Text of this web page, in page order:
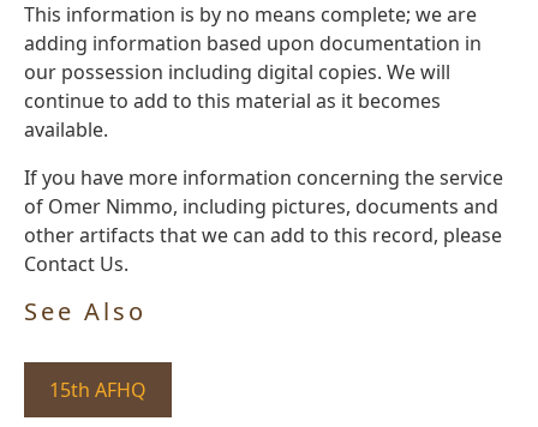
This information is by no means complete; we are
adding information based upon documentation in
our possession including digital copies. We will
continue to add to this material as it becomes
available.
If you have more information concerning the service
of Omer Nimmo, including pictures, documents and
other artifacts that we can add to this record, please
Contact Us.
See Also
15th AFHQ